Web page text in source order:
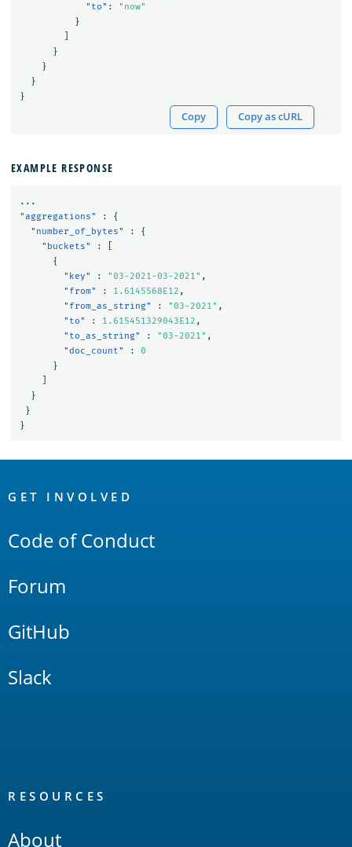
"to" :
"now"
}
}
}
}
}
Copy Copy as cURL
EXAMPLE RESPONSE
...
"aggregations"
:
{
"number_of_bytes"
:
{
"buckets"
:
{
"key"
: "03-2021-03-2021" ,
"from"
: 1.6145568E12 ,
"from_as_string"
: "03-2021" ,
"to"
: 1.615451329043E12 ,
"to_as_string"
: "03-2021" ,
"doc_count"
:
0
}
}
}
}
Links
GET INVOLVED
Code of Conduct
Forum
GitHub
Slack
RESOURCES
About